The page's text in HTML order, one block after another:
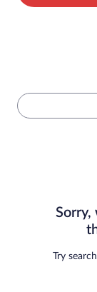
Sorry,
Try